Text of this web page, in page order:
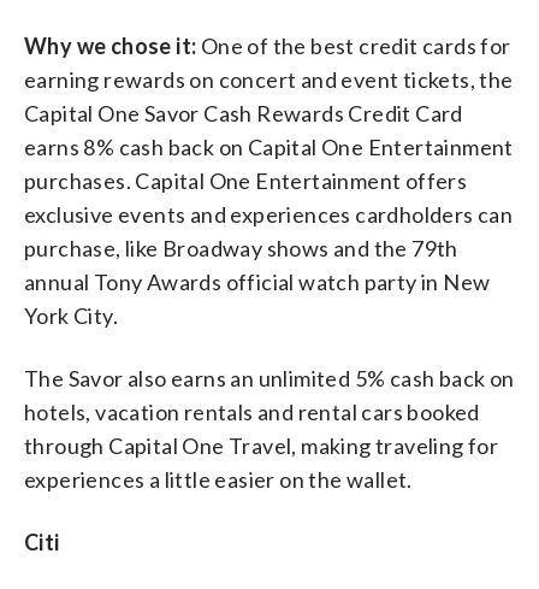
Why we chose it: One of the best credit cards for
earning rewards on concert and event tickets, the
Capital One Savor Cash Rewards Credit Card
earns 8% cash back on Capital One Entertainment
purchases. Capital One Entertainment offers
exclusive events and experiences cardholders can
purchase, like Broadway shows and the 79th
annual Tony Awards official watch party in New
York City.
The Savor also earns an unlimited 5% cash back on
hotels, vacation rentals and rental cars booked
through Capital One Travel, making traveling for
experiences a little easier on the wallet.
Citi